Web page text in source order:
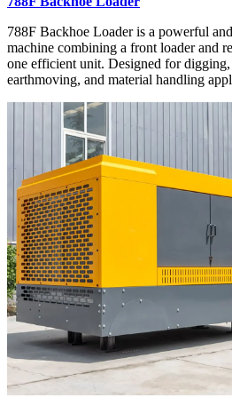
788F Backhoe Loader is a powerful
machine combining a front loader and
one efficient unit. Designed for
earthmoving, and material handling